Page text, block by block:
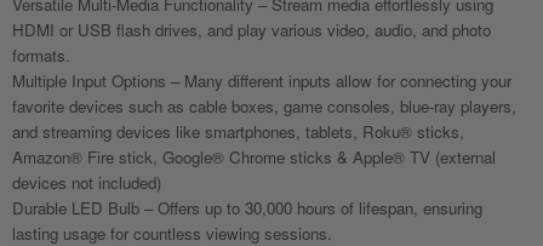
HDMI or USB flash drives, and play various video, audio, and photo
formats.
Multiple Input Options – Many different inputs allow for connecting your
favorite devices such as cable boxes, game consoles, blue-ray players,
and streaming devices like smartphones, tablets, Roku® sticks,
Amazon® Fire stick, Google® Chrome sticks & Apple® TV (external
devices not included)
Durable LED Bulb – Offers up to 30,000 hours of lifespan, ensuring
lasting usage for countless viewing sessions.